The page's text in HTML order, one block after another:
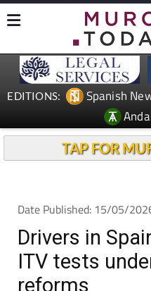
EDITIONS: Spanish
TAP FOR
Date Published: 15/05/
Drivers in
ITV tests
reforms